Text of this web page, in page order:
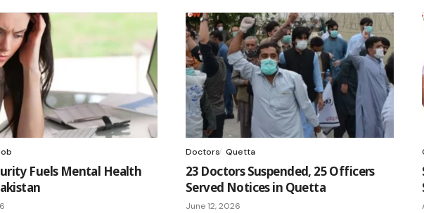
Fuels Mental Health
Doctors Quetta
23 Doctors Suspended, 25 Officers
Served Notices in Quetta
June 12, 2026